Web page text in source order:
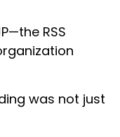
RSS
was not just